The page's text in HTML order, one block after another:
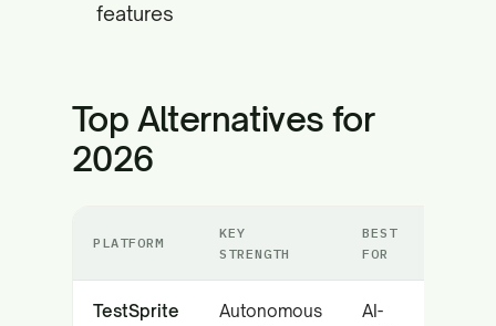
features
Top Alternatives for
2026
PLATFORM
KEY
STRENGTH
BEST
FOR
TestSprite
Autonomous
AI-